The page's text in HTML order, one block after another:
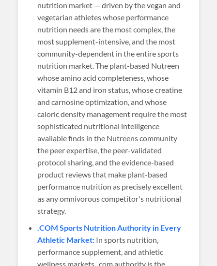
nutrition market — driven by the vegan and
vegetarian athletes whose performance
nutrition needs are the most complex, the
most supplement-intensive, and the most
community-dependent in the entire sports
nutrition market. The plant-based Nutreen
whose amino acid completeness, whose
vitamin B12 and iron status, whose creatine
and carnosine optimization, and whose
caloric density management require the most
sophisticated nutritional intelligence
available finds in the Nutreens community
the peer expertise, the peer-validated
protocol sharing, and the evidence-based
product reviews that make plant-based
performance nutrition as precisely excellent
as any omnivorous competitor's nutritional
strategy.
.COM Sports Nutrition Authority in Every
Athletic Market: In sports nutrition,
performance supplement, and athletic
wellness markets, .com authority is the